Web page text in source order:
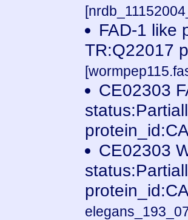
FAD-1 like
TR:Q22017
CE02303
CE02303